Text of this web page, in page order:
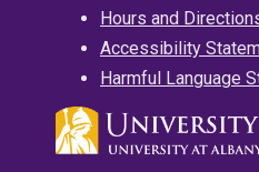
Hours and
Accessibility
Harmful Language